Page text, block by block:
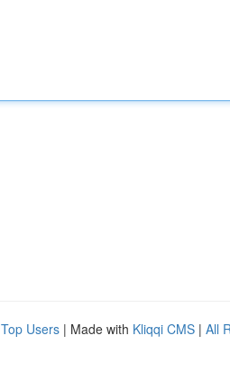
Top Users | Made with Kliqqi CMS | All